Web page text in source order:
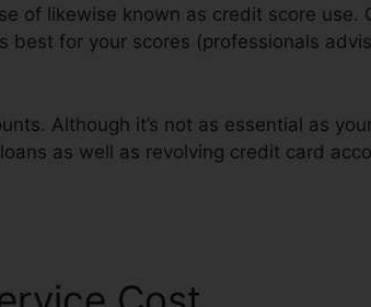
of likewise known as credit score
best for your scores (professionals
Although it’s not as essential as
as well as revolving credit card